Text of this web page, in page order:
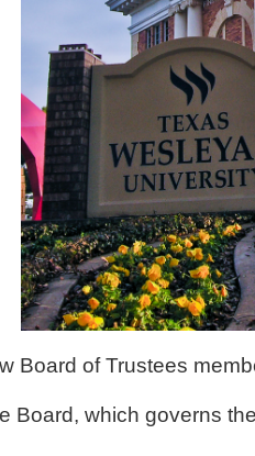
Board of Trustees
Board, which governs